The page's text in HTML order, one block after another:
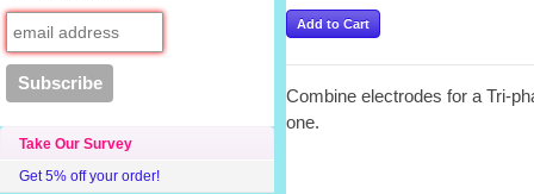
Combine electrodes for a Tri-
one.
Take Our Survey
Get 5% off your order!